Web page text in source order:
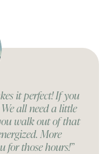
it perfect! If you
all need a little
walk out of that
More
for those hours!”